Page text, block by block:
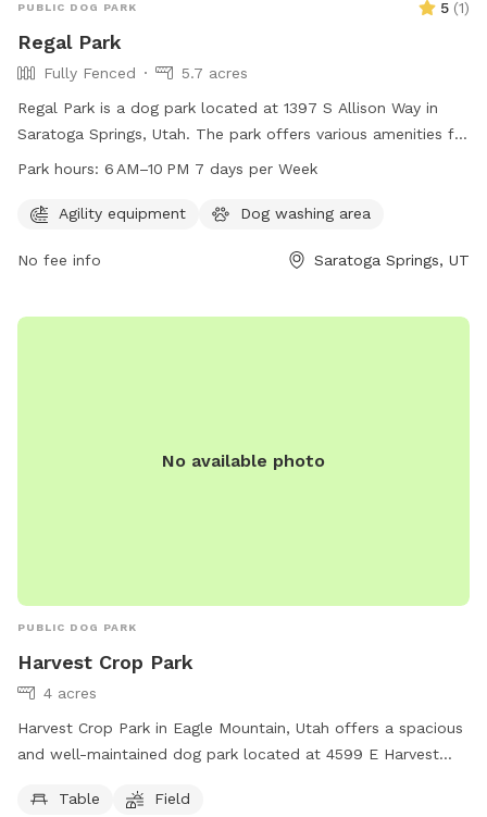
PUBLIC DOG PARK 5 (1)
Regal Park
Fully Fenced
5.7 acres
Regal Park is a dog park located at 1397 S Allison Way in
Saratoga Springs, Utah. The park offers various amenities for
dogs and their owners to enjoy, and is open from 6 AM to
website saratogasprings-ut.gov or contact
Park hours: 6 AM–10 PM 7 days per Week
Agility equipment Dog washing area
No fee info Saratoga Springs, UT
No available photo
PUBLIC DOG PARK
Harvest Crop Park
4 acres
Harvest Crop Park in Eagle Mountain, Utah offers a spacious
and well-maintained dog park located at 4599 E Harvest
and a large open field for dogs to freely roam and play. This
Table Field